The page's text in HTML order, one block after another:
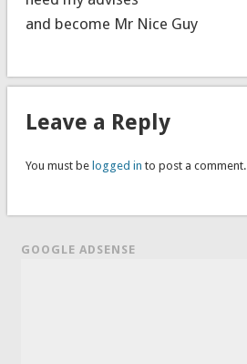
and become Mr Nice Guy
Leave a Reply
You must be logged in to post a comment.
GOOGLE ADSENSE